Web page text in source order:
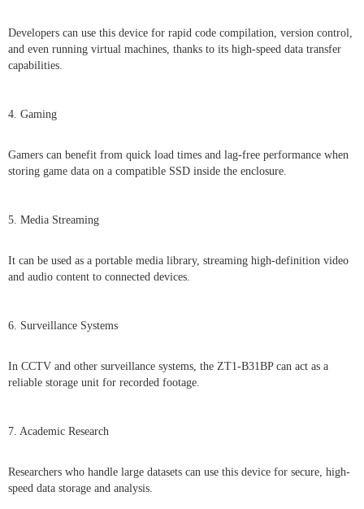
Developers can use this device for rapid code compilation, version control,
and even running virtual machines, thanks to its high-speed data transfer
capabilities.
4. Gaming
Gamers can benefit from quick load times and lag-free performance when
storing game data on a compatible SSD inside the enclosure.
5. Media Streaming
It can be used as a portable media library, streaming high-definition video
and audio content to connected devices.
6. Surveillance Systems
In CCTV and other surveillance systems, the ZT1-B31BP can act as a
reliable storage unit for recorded footage.
7. Academic Research
Researchers who handle large datasets can use this device for secure, high-
speed data storage and analysis.